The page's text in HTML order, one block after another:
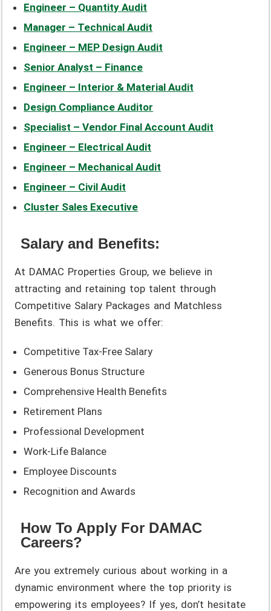
Engineer – Quantity Audit
Manager – Technical Audit
Engineer – MEP Design Audit
Senior Analyst – Finance
Engineer – Interior & Material Audit
Design Compliance Auditor
Specialist – Vendor Final Account Audit
Engineer – Electrical Audit
Engineer – Mechanical Audit
Engineer – Civil Audit
Cluster Sales Executive
Salary and Benefits:
At DAMAC Properties Group, we believe in
attracting and retaining top talent through
Competitive Salary Packages and Matchless
Benefits. This is what we offer:
Competitive Tax-Free Salary
Generous Bonus Structure
Comprehensive Health Benefits
Retirement Plans
Professional Development
Work-Life Balance
Employee Discounts
Recognition and Awards
How To Apply For DAMAC
Careers?
Are you extremely curious about working in a
dynamic environment where the top priority is
empowering its employees? If yes, don’t hesitate